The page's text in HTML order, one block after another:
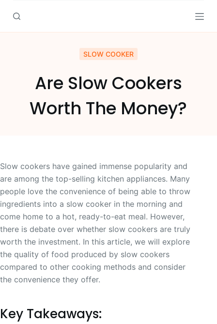
S
t
SLOW COOKER
Are Slow Cookers
Worth The Money?
Slow cookers have gained immense popularity and
are among the top-selling kitchen appliances. Many
people love the convenience of being able to throw
ingredients into a slow cooker in the morning and
come home to a hot, ready-to-eat meal. However,
there is debate over whether slow cookers are truly
worth the investment. In this article, we will explore
the quality of food produced by slow cookers
compared to other cooking methods and consider
the convenience they offer.
Key Takeaways: